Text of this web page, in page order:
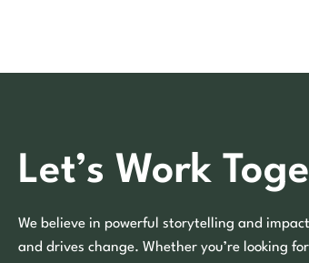
Let’s Work
We believe in powerful storytelling and
and drives change. Whether you’re looking